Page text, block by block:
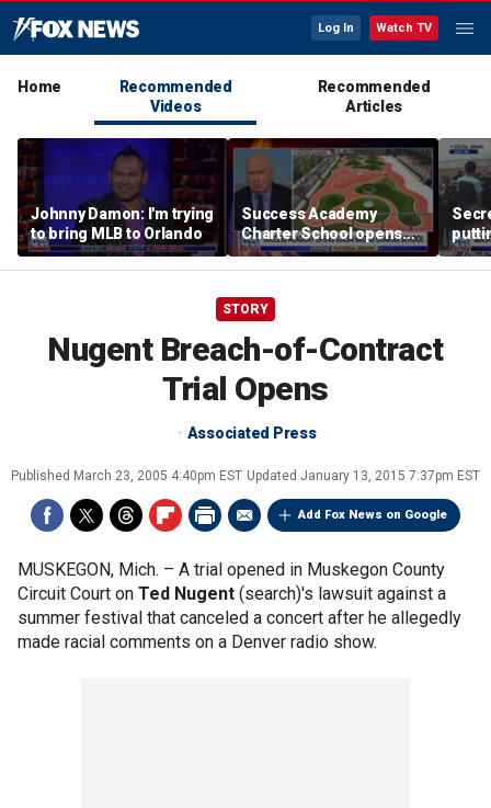
Log In Watch TV
Home
Recommended
Videos
Recommended
Articles
Johnny Damon: I'm trying
to bring MLB to Orlando
Success Academy
Charter School opens
$245M campus in the
Bronx amid school
land
STORY
Nugent Breach-of-Contract
Trial Opens
Associated Press
Published March 23, 2005 4:40pm EST Updated January 13, 2015 7:37pm EST
Add Fox News on Google
MUSKEGON, Mich. – A trial opened in Muskegon County
Circuit Court on Ted Nugent (search)'s lawsuit against a
summer festival that canceled a concert after he allegedly
made racial comments on a Denver radio show.